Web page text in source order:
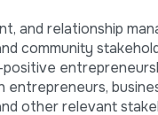
and relationship
community
entrepreneurs,
other relevant